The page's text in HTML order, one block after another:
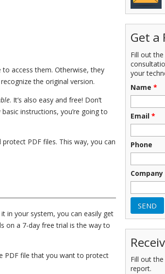
access them. Otherwise, they
the original version.
. It’s also easy and free! Don’t
instructions, you’re going to
PDF files. This way, you can
in your system, you can easily get
on a 7-day free trial is the way to
PDF file that you want to protect
Get a
Fill out
your
Name *
Email *
Phone
Company
Fill out
report.